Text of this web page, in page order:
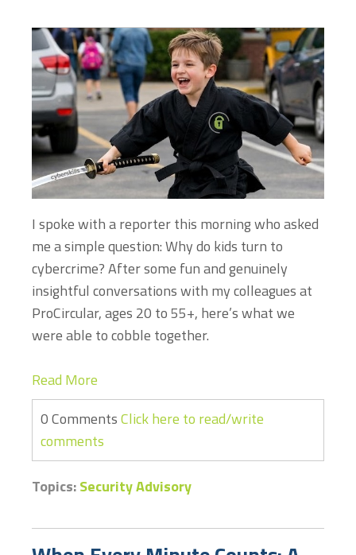
I spoke with a reporter this morning who asked
me a simple question: Why do kids turn to
cybercrime? After some fun and genuinely
insightful conversations with my colleagues at
ProCircular, ages 20 to 55+, here’s what we
were able to cobble together.
Read More
0 CommentsClick here to read/write
comments
Topics:Security Advisory